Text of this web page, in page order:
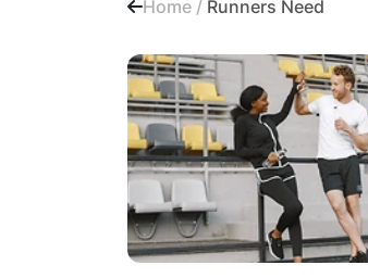
More Shopping
All shops
Home / Runners Need